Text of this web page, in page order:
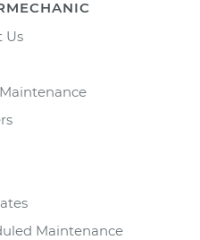
Us
Maintenance